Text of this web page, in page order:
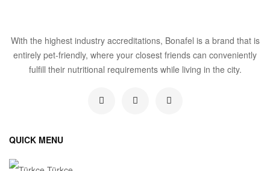
With the highest industry accreditations, Bonafel is a brand that is
entirely pet-friendly, where your closest friends can conveniently
fulfill their nutritional requirements while living in the city.
QUICK MENU